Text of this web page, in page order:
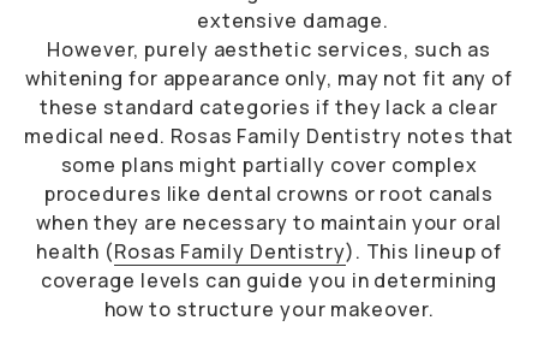
extensive damage.
However, purely aesthetic services, such as
whitening for appearance only, may not fit any of
these standard categories if they lack a clear
medical need. Rosas Family Dentistry notes that
some plans might partially cover complex
procedures like dental crowns or root canals
when they are necessary to maintain your oral
health (Rosas Family Dentistry). This lineup of
coverage levels can guide you in determining
how to structure your makeover.